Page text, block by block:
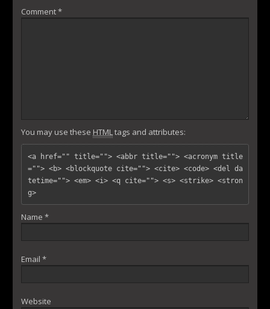
Comment*
You may use these HTMLtags and attributes:
<a href="" title=""> <abbr title=""> <acronym title
=""> <b> <blockquote cite=""> <cite> <code> <del da
tetime=""> <em> <i> <q cite=""> <s> <strike> <stron
g>
Name *
Email *
Website